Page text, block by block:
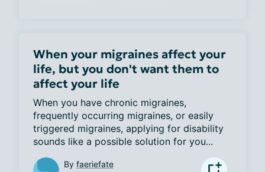
When your migraines affect your
life, but you don't want them to
affect your life
When you have chronic migraines,
frequently occurring migraines, or easily
triggered migraines, applying for disability
sounds like a possible solution for you...
By faeriefate